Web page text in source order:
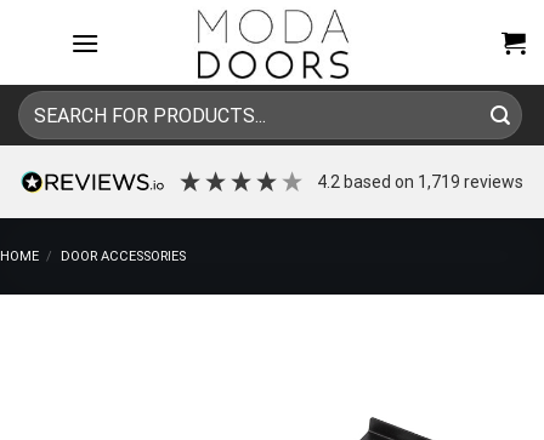
Search
for:
4.2 based on 1,719 reviews
HOME / DOOR ACCESSORIES